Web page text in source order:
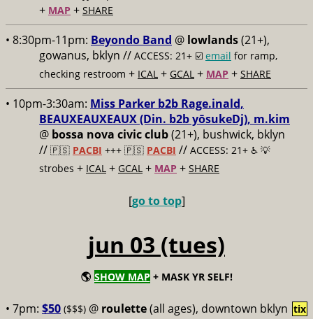
+ MAP + SHARE
• 8:30pm-11pm: Beyondo Band @ lowlands(21+),
gowanus, bklyn // ACCESS: 21+ ☑️ email for ramp,
checking restroom + ICAL + GCAL + MAP + SHARE
• 10pm-3:30am: Miss Parker b2b Rage.inald,
BEAUXEAUXEAUX (Din. b2b yōsukeDj), m.kim
@ bossa nova civic club(21+), bushwick, bklyn
// 🇵🇸 PACBI +++ 🇵🇸 PACBI // ACCESS: 21+ ♿️ 💡
strobes + ICAL + GCAL + MAP + SHARE
[go to top]
jun 03 (tues)
🌎 SHOW MAP + MASK YR SELF!
• 7pm: $50 ($$$) @ roulette(all ages), downtown bklyn tix